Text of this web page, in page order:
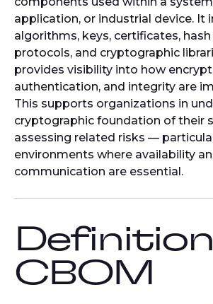
application, or industrial device. It
algorithms, keys, certificates,
protocols, and cryptographic
provides visibility into how
authentication, and integrity are
This supports organizations in
cryptographic foundation of their
assessing related risks —
environments where availability
communication are essential.
CBOM